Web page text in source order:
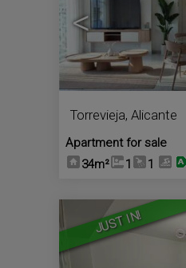
<
Torrevieja, Alicante
Apartment for sale
34m²
1 1
JUST IN!